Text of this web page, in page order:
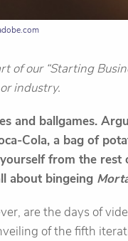
of our “Starting
industry.
and ballgames.
Cola, a bag of
from the
about bingeing
are the days of
of the fifth